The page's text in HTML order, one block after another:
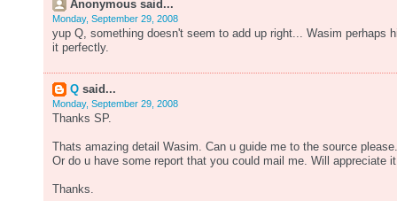
Anonymous said...
Monday, September 29, 2008
yup Q, something doesn't seem to add up right... Wasim perhaps
it perfectly.
Q said...
Monday, September 29, 2008
Thanks SP.
Thats amazing detail Wasim. Can u guide me to the source please.
Or do u have some report that you could mail me. Will appreciate
Thanks.